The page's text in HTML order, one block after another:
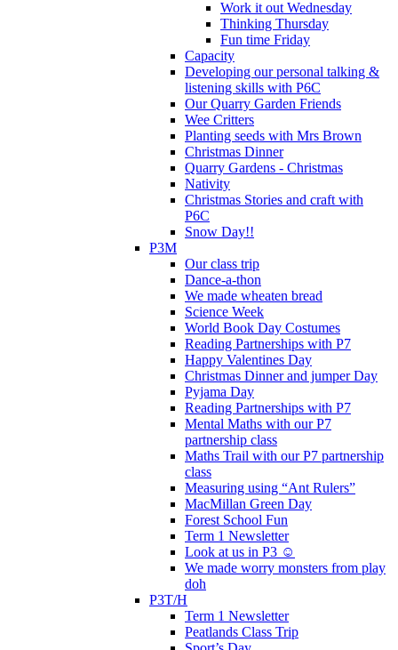
Work it out Wednesday
Thinking Thursday
Fun time Friday
Capacity
Developing our personal talking &
listening skills with P6C
Our Quarry Garden Friends
Wee Critters
Planting seeds with Mrs Brown
Christmas Dinner
Quarry Gardens - Christmas
Nativity
Christmas Stories and craft with
P6C
Snow Day!!
P3M
Our class trip
Dance-a-thon
We made wheaten bread
Science Week
World Book Day Costumes
Reading Partnerships with P7
Happy Valentines Day
Christmas Dinner and jumper Day
Pyjama Day
Reading Partnerships with P7
Mental Maths with our P7
partnership class
Maths Trail with our P7 partnership
class
Measuring using “Ant Rulers”
MacMillan Green Day
Forest School Fun
Term 1 Newsletter
Look at us in P3 ☺️
We made worry monsters from play
doh
P3T/H
Term 1 Newsletter
Peatlands Class Trip